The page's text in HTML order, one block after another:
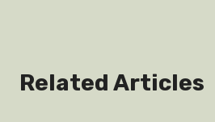
Related Articles